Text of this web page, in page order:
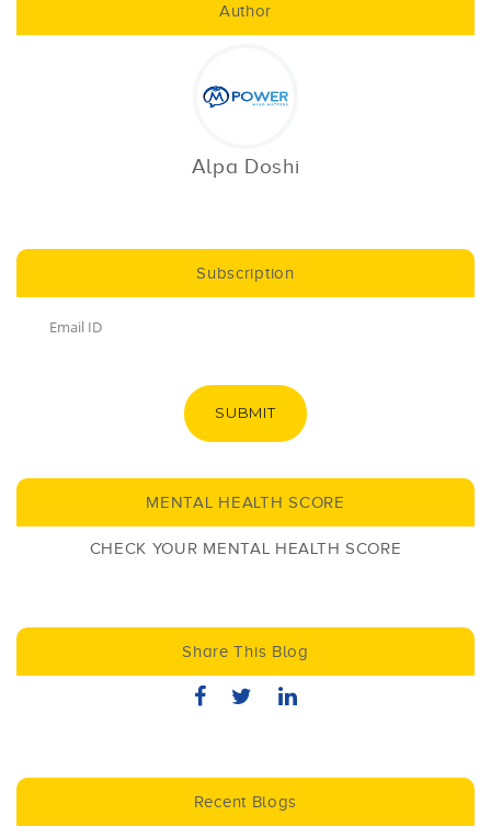
Author
Alpa Doshi
Subscription
SUBMIT
MENTAL HEALTH SCORE
CHECK YOUR MENTAL HEALTH SCORE
Share This Blog
Recent Blogs